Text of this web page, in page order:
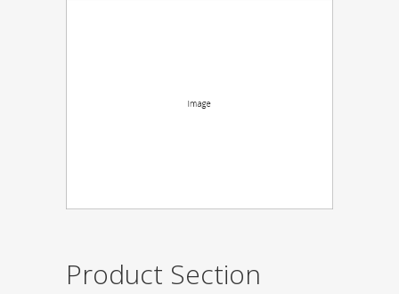
Product Section